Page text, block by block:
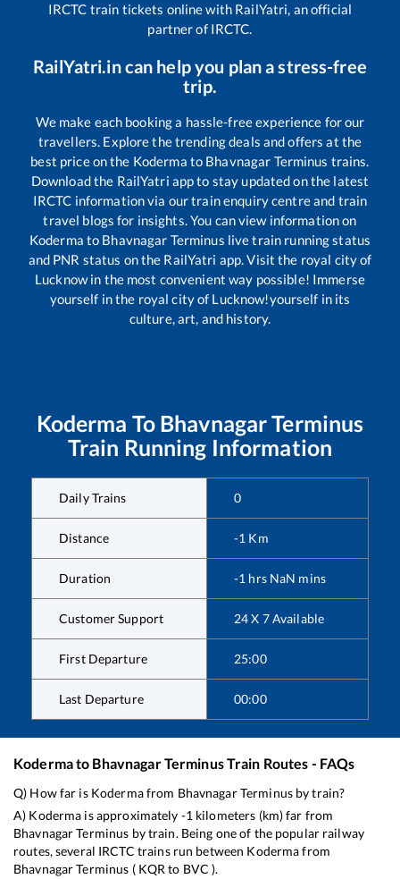
IRCTC train tickets online with RailYatri, an official
partner of IRCTC.
RailYatri.in can help you plan a stress-free
trip.
We make each booking a hassle-free experience for our
travellers. Explore the trending deals and offers at the
best price on the Koderma to Bhavnagar Terminus trains.
Download the RailYatri app to stay updated on the latest
IRCTC information via our train enquiry centre and train
travel blogs for insights. You can view information on
Koderma to Bhavnagar Terminus live train running status
and PNR status on the RailYatri app. Visit the royal city of
Lucknow in the most convenient way possible! Immerse
yourself in the royal city of Lucknow!yourself in its
culture, art, and history.
Koderma To Bhavnagar Terminus
Train Running Information
Daily Trains 0
Distance -1 Km
Duration -1 hrs NaN mins
Customer Support 24 X 7 Available
First Departure 25:00
Last Departure 00:00
Kodermato Bhavnagar TerminusTrain Routes - FAQs
Q) How far is Kodermafrom Bhavnagar Terminusby train?
A) Koderma is approximately -1 kilometers (km) far from
Bhavnagar Terminus by train. Being one of the popular railway
routes, several IRCTC trains run between Kodermafrom
Bhavnagar Terminus ( KQR to BVC ).